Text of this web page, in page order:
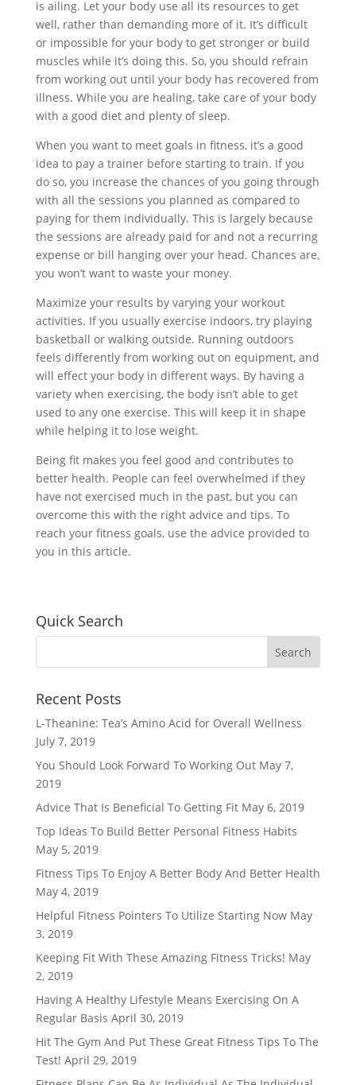
is ailing. Let your body use all its resources to get
well, rather than demanding more of it. It’s difficult
or impossible for your body to get stronger or build
muscles while it’s doing this. So, you should refrain
from working out until your body has recovered from
illness. While you are healing, take care of your body
with a good diet and plenty of sleep.
When you want to meet goals in fitness, it’s a good
idea to pay a trainer before starting to train. If you
do so, you increase the chances of you going through
with all the sessions you planned as compared to
paying for them individually. This is largely because
the sessions are already paid for and not a recurring
expense or bill hanging over your head. Chances are,
you won’t want to waste your money.
Maximize your results by varying your workout
activities. If you usually exercise indoors, try playing
basketball or walking outside. Running outdoors
feels differently from working out on equipment, and
will effect your body in different ways. By having a
variety when exercising, the body isn’t able to get
used to any one exercise. This will keep it in shape
while helping it to lose weight.
Being fit makes you feel good and contributes to
better health. People can feel overwhelmed if they
have not exercised much in the past, but you can
overcome this with the right advice and tips. To
reach your fitness goals, use the advice provided to
you in this article.
Quick Search
Recent Posts
L-Theanine: Tea’s Amino Acid for Overall Wellness
July 7, 2019
You Should Look Forward To Working Out May 7,
2019
Advice That Is Beneficial To Getting Fit May 6, 2019
Top Ideas To Build Better Personal Fitness Habits
May 5, 2019
Fitness Tips To Enjoy A Better Body And Better Health
May 4, 2019
Helpful Fitness Pointers To Utilize Starting Now May
3, 2019
Keeping Fit With These Amazing Fitness Tricks! May
2, 2019
Having A Healthy Lifestyle Means Exercising On A
Regular Basis April 30, 2019
Hit The Gym And Put These Great Fitness Tips To The
Test! April 29, 2019